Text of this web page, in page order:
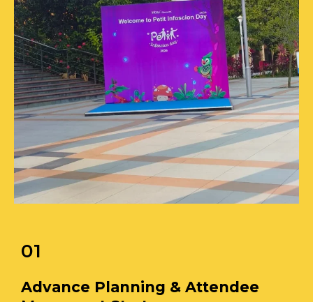
01
Advance Planning & Attendee